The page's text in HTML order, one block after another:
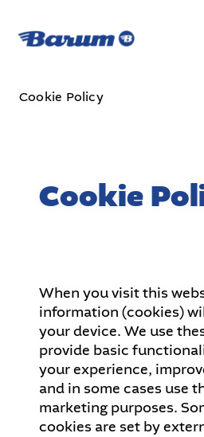
Cookie Policy
Cookie
When you visit this
information (cookies)
your device. We use
provide basic
your experience,
and in some cases use
marketing purposes.
cookies are set by